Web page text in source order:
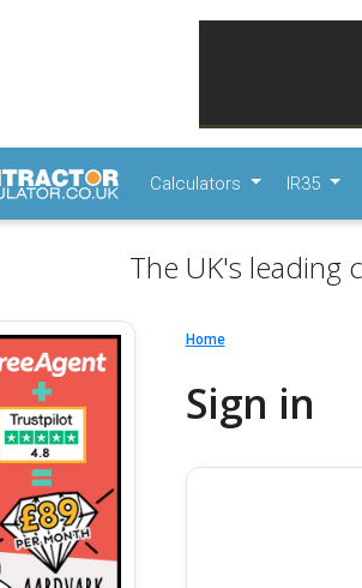
Calculators IR35
The UK's leading
Home
Sign in